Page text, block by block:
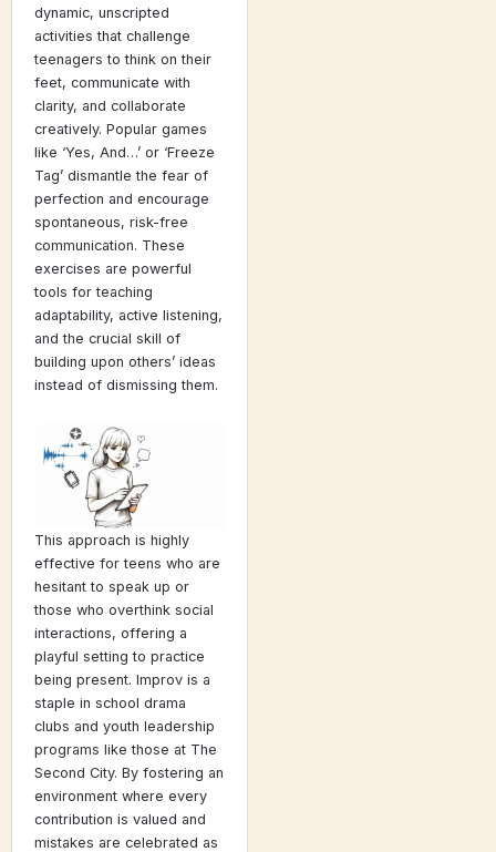
dynamic, unscripted
activities that challenge
teenagers to think on their
feet, communicate with
clarity, and collaborate
creatively. Popular games
like ‘Yes, And…’ or ‘Freeze
Tag’ dismantle the fear of
perfection and encourage
spontaneous, risk-free
communication. These
exercises are powerful
tools for teaching
adaptability, active listening,
and the crucial skill of
building upon others’ ideas
instead of dismissing them.
This approach is highly
effective for teens who are
hesitant to speak up or
those who overthink social
interactions, offering a
playful setting to practice
being present. Improv is a
staple in school drama
clubs and youth leadership
programs like those at The
Second City. By fostering an
environment where every
contribution is valued and
mistakes are celebrated as